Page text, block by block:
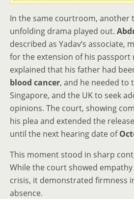
In the same courtroom, another
unfolding drama played out.
described as Yadav’s associate,
for the extension of his passport
explained that his father had
blood cancer, and he needed to
Singapore, and the UK to seek
opinions. The court, showing
his plea and extended the
until the next hearing date of
This moment stood in sharp
While the court showed empathy
crisis, it demonstrated firmness
absence.